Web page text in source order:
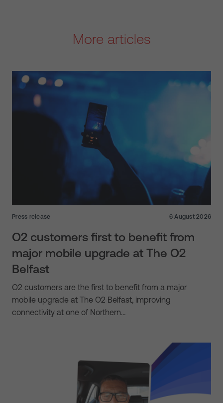
More articles
Press release 6 August 2026
O2 customers first to benefit from
major mobile upgrade at The O2
Belfast
O2 customers are the first to benefit from a major
mobile upgrade at The O2 Belfast, improving
connectivity at one of Northern…